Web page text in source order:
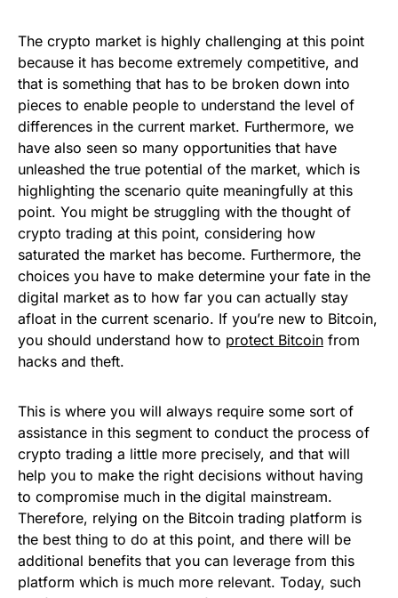
The crypto market is highly challenging at this point
because it has become extremely competitive, and
that is something that has to be broken down into
pieces to enable people to understand the level of
differences in the current market. Furthermore, we
have also seen so many opportunities that have
unleashed the true potential of the market, which is
highlighting the scenario quite meaningfully at this
point. You might be struggling with the thought of
crypto trading at this point, considering how
saturated the market has become. Furthermore, the
choices you have to make determine your fate in the
digital market as to how far you can actually stay
afloat in the current scenario. If you’re new to Bitcoin,
you should understand how to protect Bitcoin from
hacks and theft.
This is where you will always require some sort of
assistance in this segment to conduct the process of
crypto trading a little more precisely, and that will
help you to make the right decisions without having
to compromise much in the digital mainstream.
Therefore, relying on the Bitcoin trading platform is
the best thing to do at this point, and there will be
additional benefits that you can leverage from this
platform which is much more relevant. Today, such